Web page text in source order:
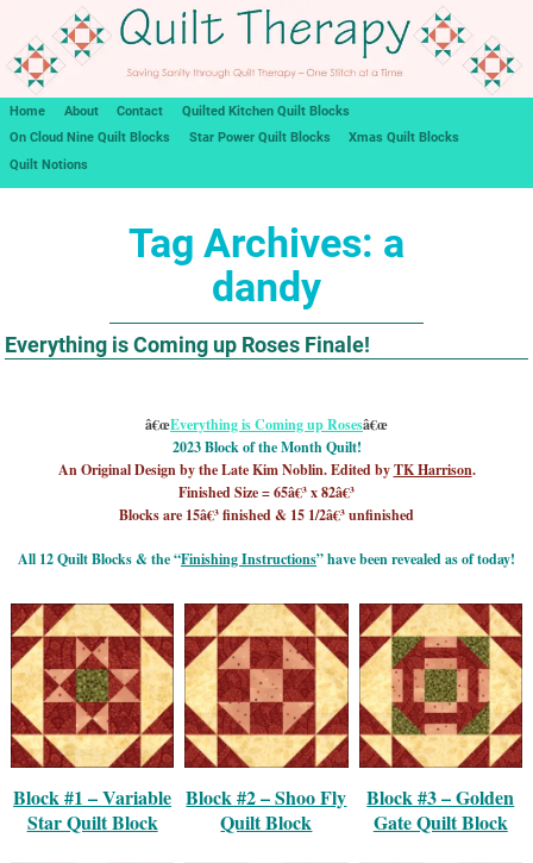
Home About Contact
Quilted Kitchen Quilt Blocks
On Cloud Nine Quilt Blocks
Star Power Quilt Blocks
Xmas Quilt Blocks
Quilt Notions
Tag Archives: a
dandy
Everything is Coming up Roses Finale!
â€œEverything is Coming up Rosesâ€œ
2023 Block of the Month Quilt!
An Original Design by the Late Kim Noblin. Edited byTK Harrison.
Finished Size = 65â€³ x 82â€³
Blocks are 15â€³ finished & 15 1/2â€³ unfinished
All 12 Quilt Blocks & the “Finishing Instructions” have been revealed as of today!
Block #1 – Variable
Star Quilt Block
Block #2 – Shoo Fly
Quilt Block
Block #3 – Golden
Gate Quilt Block